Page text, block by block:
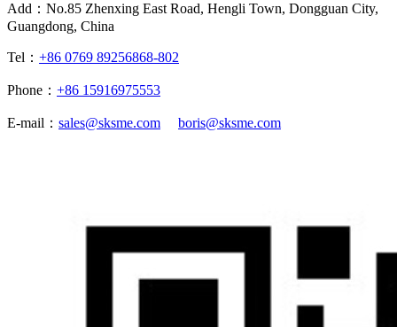
Add：No.85 Zhenxing East Road, Hengli Town, Dongguan City,
Guangdong, China
Tel： +86 0769 89256868-802
Phone： +86 15916975553
E-mail： sales@sksme.com boris@sksme.com